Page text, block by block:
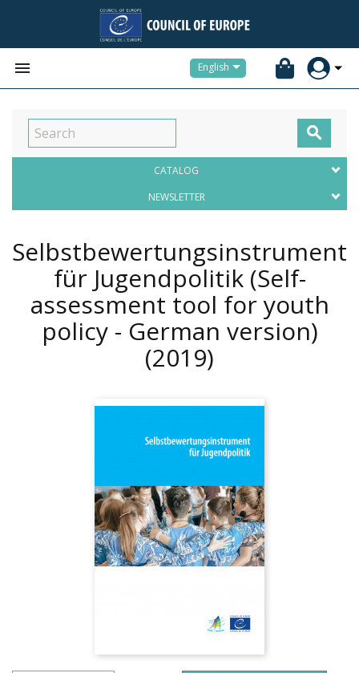
 English

CATALOG
NEWSLETTER
Selbstbewertungsinstrument
für Jugendpolitik (Self-
assessment tool for youth
policy - German version)
(2019)